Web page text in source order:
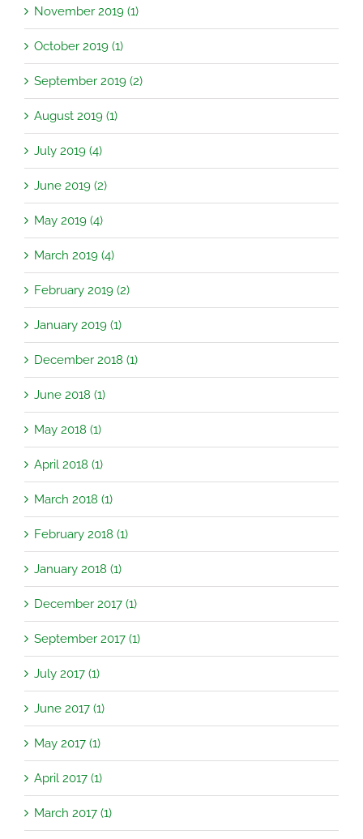
November 2019 (1)
October 2019 (1)
September 2019 (2)
August 2019 (1)
July 2019 (4)
June 2019 (2)
May 2019 (4)
March 2019 (4)
February 2019 (2)
January 2019 (1)
December 2018 (1)
June 2018 (1)
May 2018 (1)
April 2018 (1)
March 2018 (1)
February 2018 (1)
January 2018 (1)
December 2017 (1)
September 2017 (1)
July 2017 (1)
June 2017 (1)
May 2017 (1)
April 2017 (1)
March 2017 (1)